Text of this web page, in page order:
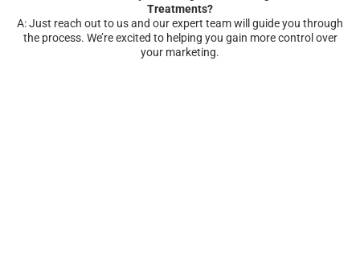
Treatments?
A: Just reach out to us and our expert team will guide you through
the process. We’re excited to helping you gain more control over
your marketing.